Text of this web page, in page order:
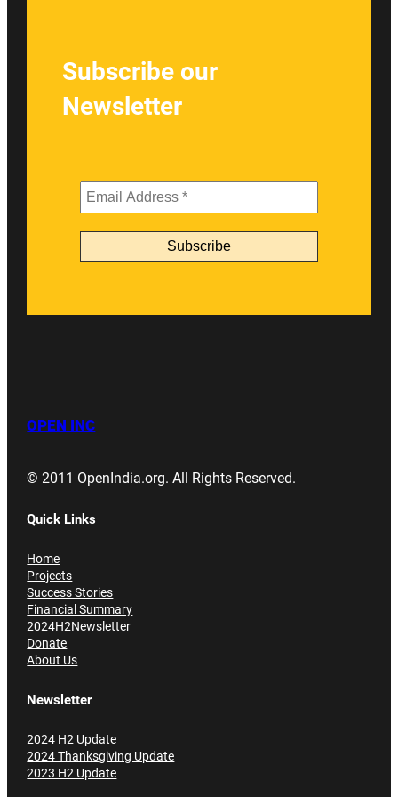
Subscribe our
Newsletter
OPEN INC
© 2011 OpenIndia.org. All Rights Reserved.
Quick Links
Home
Projects
Success Stories
Financial Summary
2024H2Newsletter
Donate
About Us
Newsletter
2024 H2 Update
2024 Thanksgiving Update
2023 H2 Update